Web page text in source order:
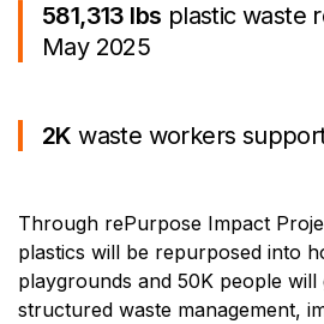
581,313 lbs plastic waste
May 2025
2K waste workers
Through rePurpose Impact
plastics will be repurposed into
playgrounds and 50K people will
structured waste management,